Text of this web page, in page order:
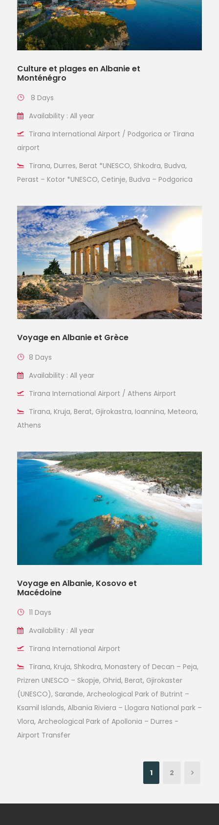
Culture et plages en Albanie et
Monténégro
8 Days
Availability : All year
Tirana International Airport / Podgorica or Tirana
airport
Tirana, Durres, Berat *UNESCO, Shkodra, Budva,
Perast – Kotor *UNESCO, Cetinje, Budva – Podgorica
Voyage en Albanie et Grèce
8 Days
Availability : All year
Tirana International Airport / Athens Airport
Tirana, Kruja, Berat, Gjirokastra, Ioannina, Meteora,
Athens
Voyage en Albanie, Kosovo et
Macédoine
11 Days
Availability : All year
Tirana International Airport
Tirana, Kruja, Shkodra, Monastery of Decan – Peja,
Prizren UNESCO – Skopje, Ohrid, Berat, Gjirokaster
(UNESCO), Sarande, Archeological Park of Butrint –
Ksamil Islands, Albania Riviera – Llogara National park –
Vlora, Archeological Park of Apollonia – Durres -
Airport Transfer
1 2